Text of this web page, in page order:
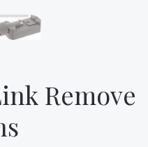
Remove